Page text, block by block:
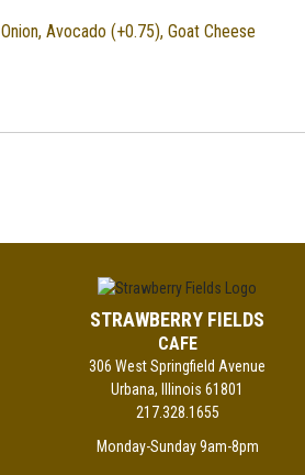
Avocado (+0.75), Goat Cheese
STRAWBERRY FIELDS
CAFE
306 West Springfield Avenue
Urbana, Illinois 61801
217.328.1655
Monday-Sunday 9am-8pm